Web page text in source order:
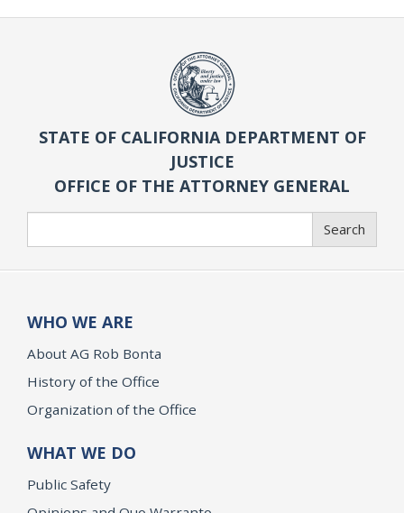
STATE OF CALIFORNIA DEPARTMENT OF
JUSTICE
OFFICE OF THE ATTORNEY GENERAL
Search
WHO WE ARE
About AG Rob Bonta
History of the Office
Organization of the Office
WHAT WE DO
Public Safety